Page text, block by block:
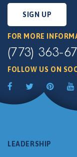
SIGN UP
FOR MORE
(773) 363-
FOLLOW US ON
LEADERSHIP